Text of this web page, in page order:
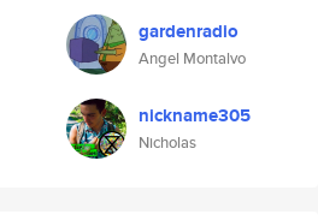
gardenradio
Angel Montalvo
nickname305
Nicholas